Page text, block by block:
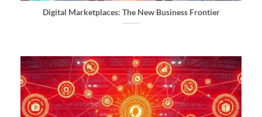
Digital Marketplaces: The New Business Frontier